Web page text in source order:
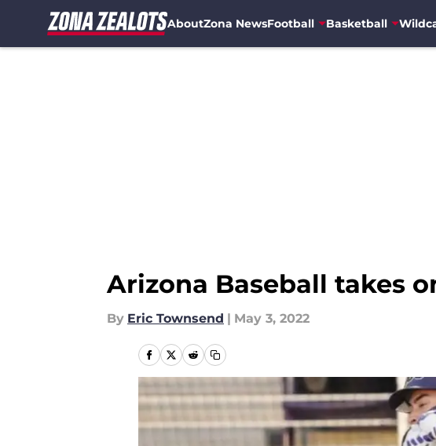
AboutZona NewsFootball Basketball
Arizona Baseball takes
By Eric Townsend | May 3, 2022